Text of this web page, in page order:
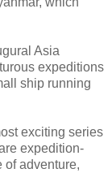
Asia
expeditions
ship running
exciting series
expedition-
of adventure,